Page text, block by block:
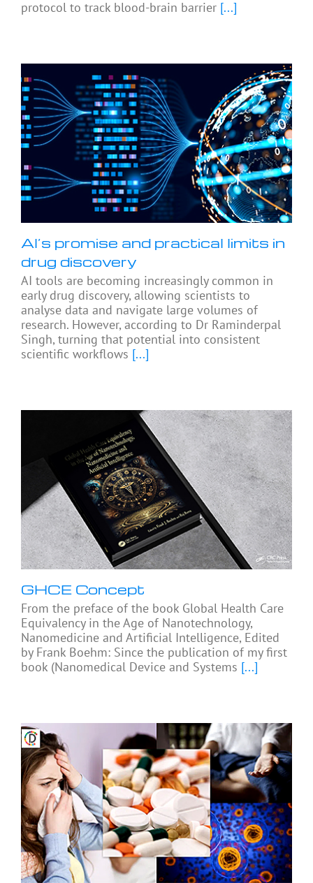
protocol to track blood-brain barrier [...]
AI’s promise and practical limits in
drug discovery
AI tools are becoming increasingly common in
early drug discovery, allowing scientists to
analyse data and navigate large volumes of
research. However, according to Dr Raminderpal
Singh, turning that potential into consistent
scientific workflows [...]
GHCE Concept
From the preface of the book Global Health Care
Equivalency in the Age of Nanotechnology,
Nanomedicine and Artificial Intelligence, Edited
by Frank Boehm: Since the publication of my first
book (Nanomedical Device and Systems [...]